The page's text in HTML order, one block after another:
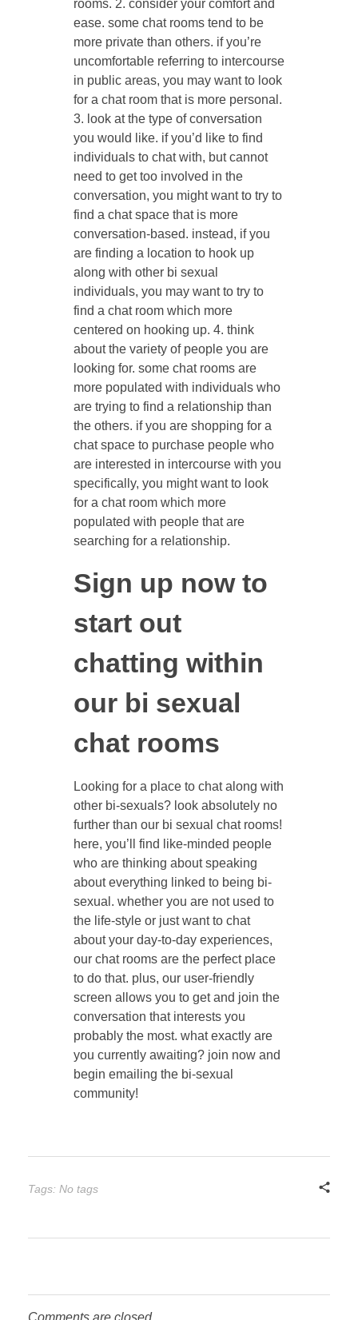
rooms. 2. consider your comfort and
ease. some chat rooms tend to be
more private than others. if you’re
uncomfortable referring to intercourse
in public areas, you may want to look
for a chat room that is more personal.
3. look at the type of conversation
you would like. if you’d like to find
individuals to chat with, but cannot
need to get too involved in the
conversation, you might want to try to
find a chat space that is more
conversation-based. instead, if you
are finding a location to hook up
along with other bi sexual
individuals, you may want to try to
find a chat room which more
centered on hooking up. 4. think
about the variety of people you are
looking for. some chat rooms are
more populated with individuals who
are trying to find a relationship than
the others. if you are shopping for a
chat space to purchase people who
are interested in intercourse with you
specifically, you might want to look
for a chat room which more
populated with people that are
searching for a relationship.
Sign up now to
start out
chatting within
our bi sexual
chat rooms
Looking for a place to chat along with
other bi-sexuals? look absolutely no
further than our bi sexual chat rooms!
here, you’ll find like-minded people
who are thinking about speaking
about everything linked to being bi-
sexual. whether you are not used to
the life-style or just want to chat
about your day-to-day experiences,
our chat rooms are the perfect place
to do that. plus, our user-friendly
screen allows you to get and join the
conversation that interests you
probably the most. what exactly are
you currently awaiting? join now and
begin emailing the bi-sexual
community!
Tags: No tags
Comments are closed.